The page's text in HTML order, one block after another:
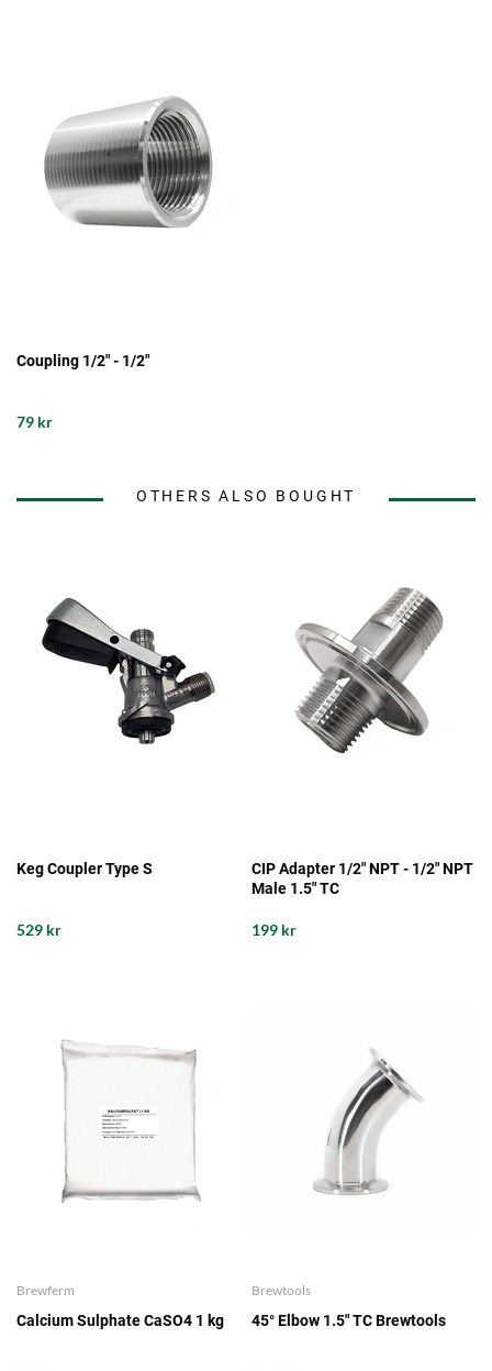
Coupling 1/2" - 1/2"
79 kr
OTHERS ALSO BOUGHT
Keg Coupler Type S
529 kr
CIP Adapter 1/2" NPT - 1/2" NPT
Male 1.5" TC
199 kr
Brewferm
Calcium Sulphate CaSO4 1 kg
Brewtools
45° Elbow 1.5" TC Brewtools